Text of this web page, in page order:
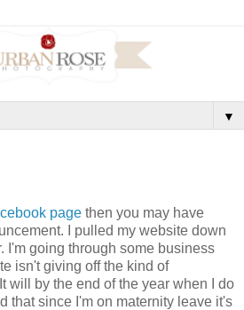
▼
page then you may have
I pulled my website down
I'm going through some business
isn't giving off the kind of
will by the end of the year when I do
that since I'm on maternity leave it's